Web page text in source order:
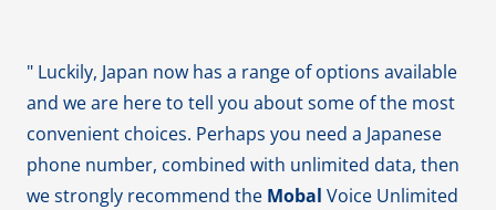
" Luckily, Japan now has a range of options available
and we are here to tell you about some of the most
convenient choices. Perhaps you need a Japanese
phone number, combined with unlimited data, then
we strongly recommend the Mobal Voice Unlimited